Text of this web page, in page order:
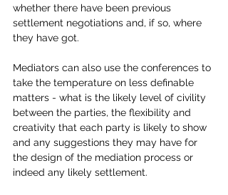
whether there have been previous
settlement negotiations and, if so, where
they have got.
Mediators can also use the conferences to
take the temperature on less definable
matters - what is the likely level of civility
between the parties, the flexibility and
creativity that each party is likely to show
and any suggestions they may have for
the design of the mediation process or
indeed any likely settlement.